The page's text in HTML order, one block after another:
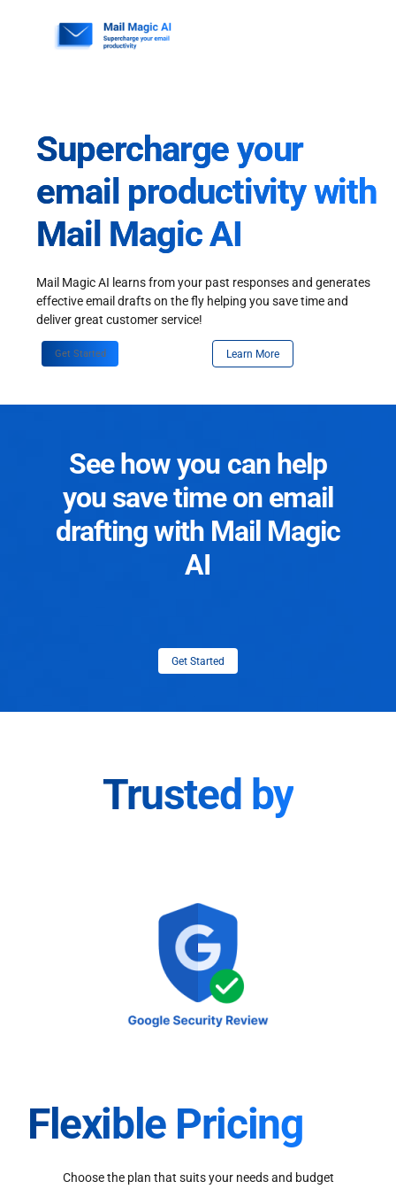
Supercharge your
email productivity with
Mail Magic AI
Mail Magic AI learns from your past responses and generates
effective email drafts on the fly helping you save time and
deliver great customer service!
Get Started Learn More
See how you can help
you save time on email
drafting with Mail Magic
AI
Get Started
Trusted by
Flexible Pricing
Choose the plan that suits your needs and budget